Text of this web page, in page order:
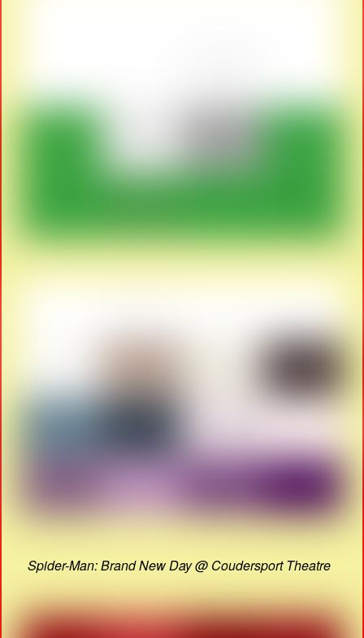
Spider-Man: Brand New Day @ Coudersport Theatre